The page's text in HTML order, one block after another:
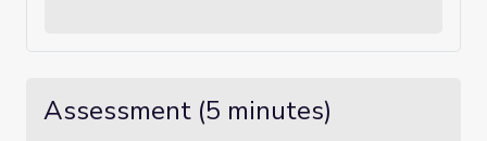
Assessment (5 minutes)